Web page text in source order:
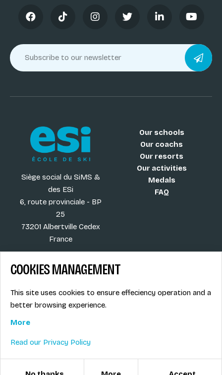
Siège social du SiMS &
des ESi
6, route provinciale - BP
25
73201 Albertville Cedex
France
Our schools
Our coachs
Our resorts
Our activities
Medals
FAQ
Job offers
Ski instructors union
Legal info
© ESI / École de Ski Internationale Cookies management
COOKIES MANAGEMENT
This site uses cookies to ensure effeciency operation and a
better browsing experience.
More
Read our Privacy Policy